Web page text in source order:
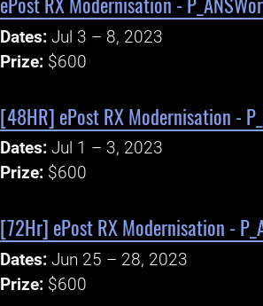
Dates: Jul 3 – 8, 2023
Prize: $600
[48HR] ePost RX Modernisation -
Dates: Jul 1 – 3, 2023
Prize: $600
[72Hr] ePost RX Modernisation -
Dates: Jun 25 – 28, 2023
Prize: $600